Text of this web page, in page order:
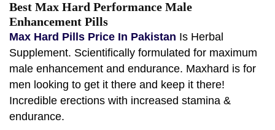
Best Max Hard Performance Male
Enhancement Pills
Max Hard Pills Price In Pakistan Is Herbal
Supplement. Scientifically formulated for maximum
male enhancement and endurance. Maxhard is for
men looking to get it there and keep it there!
Incredible erections with increased stamina &
endurance.